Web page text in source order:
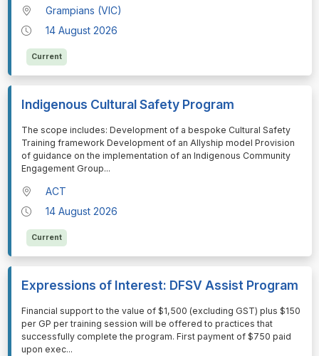
Grampians (VIC)
14 August 2026
Current
Indigenous Cultural Safety Program
⁠⁠⁠The scope includes: Development of a bespoke Cultural Safety
Training framework Development of an Allyship model Provision
of guidance on the implementation of an Indigenous Community
Engagement Group...
ACT
14 August 2026
Current
Expressions of Interest: DFSV Assist Program
⁠⁠⁠Financial support to the value of $1,500 (excluding GST) plus $150
per GP per training session will be offered to practices that
successfully complete the program. First payment of $750 paid
upon exec...